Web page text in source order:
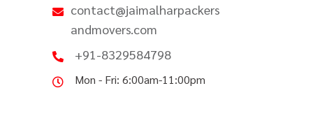
contact@jaimalharpackers
andmovers.com
+91-8329584798
Mon - Fri: 6:00am-11:00pm